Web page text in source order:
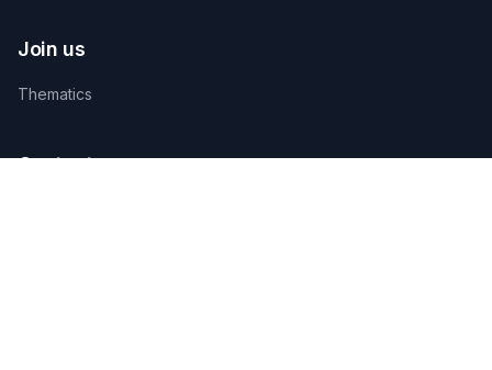
Join us
Thematics
Contact us